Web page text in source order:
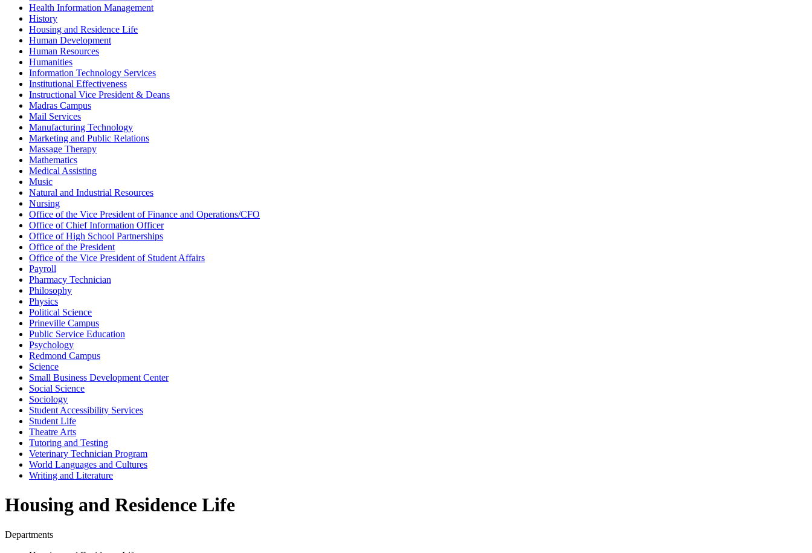
Health Information Management
History
Housing and Residence Life
Human Development
Human Resources
Humanities
Information Technology Services
Institutional Effectiveness
Instructional Vice President & Deans
Madras Campus
Mail Services
Manufacturing Technology
Marketing and Public Relations
Massage Therapy
Mathematics
Medical Assisting
Music
Natural and Industrial Resources
Nursing
Office of the Vice President of Finance and Operations/CFO
Office of Chief Information Officer
Office of High School Partnerships
Office of the President
Office of the Vice President of Student Affairs
Payroll
Pharmacy Technician
Philosophy
Physics
Political Science
Prineville Campus
Public Service Education
Psychology
Redmond Campus
Science
Small Business Development Center
Social Science
Sociology
Student Accessibility Services
Student Life
Theatre Arts
Tutoring and Testing
Veterinary Technician Program
World Languages and Cultures
Writing and Literature
Housing and Residence Life
Departments